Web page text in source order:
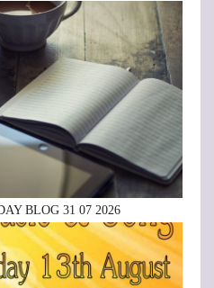
BLOG 31 07 2026